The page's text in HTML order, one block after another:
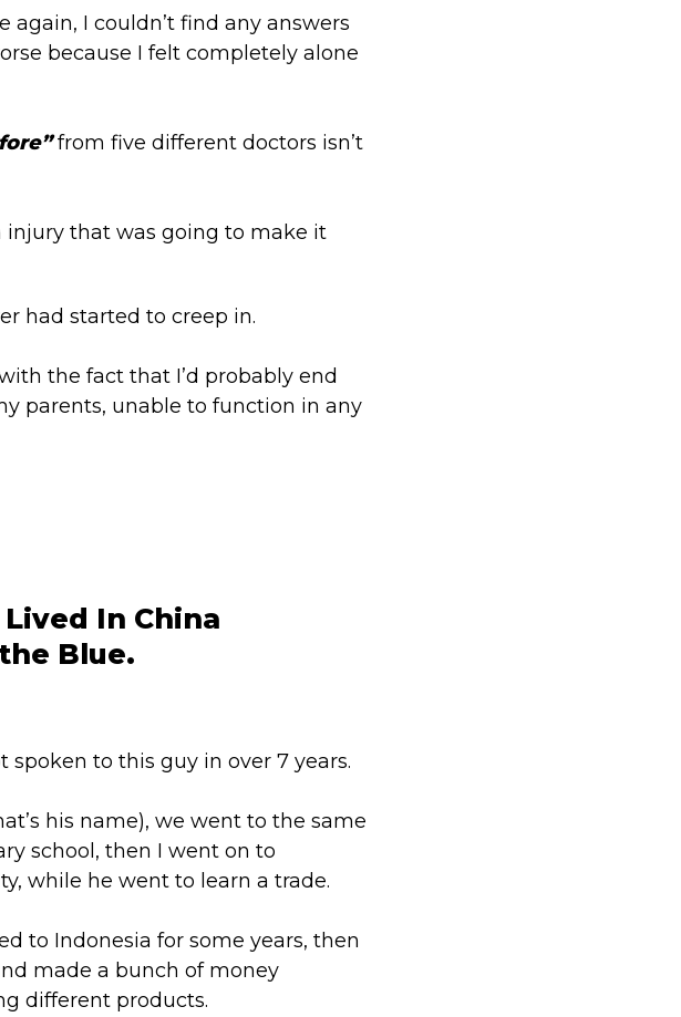
again, I couldn’t find any answers
because I felt completely alone
from five different doctors isn’t
injury that was going to make it
had started to creep in.
the fact that I’d probably end
parents, unable to function in any
In China
Blue.
spoken to this guy in over 7 years.
his name), we went to the same
school, then I went on to
while he went to learn a trade.
to Indonesia for some years, then
made a bunch of money
different products.